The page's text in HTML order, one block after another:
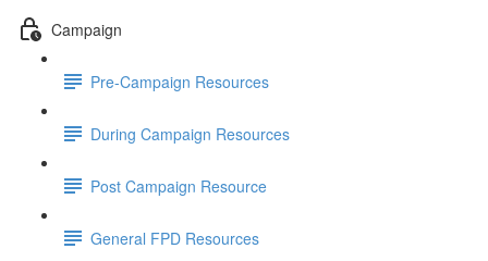
Campaign
Pre-Campaign Resources
During Campaign Resources
Post Campaign Resource
General FPD Resources